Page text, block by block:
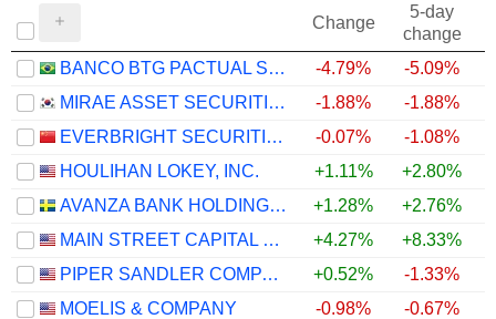
Change
5-day
change
BANCO BTG PACTUAL S.A.
-4.79% -5.09%
MIRAE ASSET SECURITIES CO., LTD.
-1.88% -1.88%
EVERBRIGHT SECURITIES COMPANY LIMITED
-0.07% -1.08%
HOULIHAN LOKEY, INC.
+1.11% +2.80%
AVANZA BANK HOLDING AB
+1.28% +2.76%
MAIN STREET CAPITAL CORPORATION
+4.27% +8.33%
PIPER SANDLER COMPANIES
+0.52% -1.33%
MOELIS & COMPANY
-0.98% -0.67%